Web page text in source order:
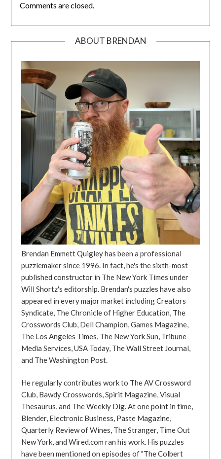
Comments are closed.
ABOUT BRENDAN
Brendan Emmett Quigley has been a professional
puzzlemaker since 1996. In fact, he's the sixth-most
published constructor in The New York Times under
Will Shortz's editorship. Brendan's puzzles have also
appeared in every major market including Creators
Syndicate, The Chronicle of Higher Education, The
Crosswords Club, Dell Champion, Games Magazine,
The Los Angeles Times, The New York Sun, Tribune
Media Services, USA Today, The Wall Street Journal,
and The Washington Post.
He regularly contributes work to The AV Crossword
Club, Bawdy Crosswords, Spirit Magazine, Visual
Thesaurus, and The Weekly Dig. At one point in time,
Blender, Electronic Business, Paste Magazine,
Quarterly Review of Wines, The Stranger, Time Out
New York, and Wired.com ran his work. His puzzles
have been mentioned on episodes of "The Colbert